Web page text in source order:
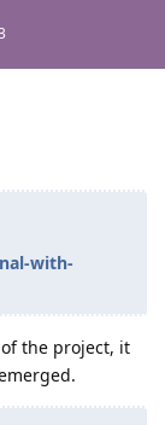
with-
the project, it